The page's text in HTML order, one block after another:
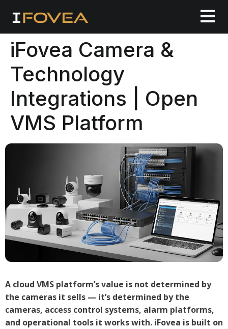
iFovea Camera &
Technology
Integrations | Open
VMS Platform
A cloud VMS platform’s value is not determined by
the cameras it sells — it’s determined by the
cameras, access control systems, alarm platforms,
and operational tools it works with. iFovea is built on